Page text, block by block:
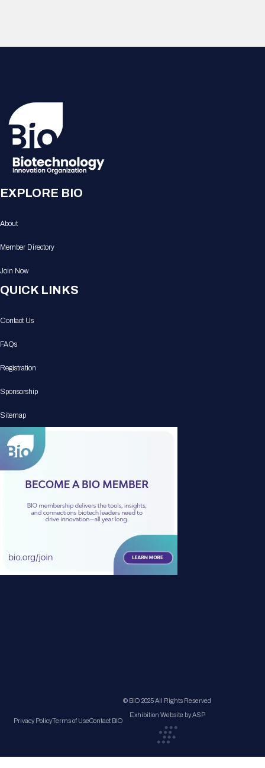
EXPLORE BIO
About
Member Directory
Join Now
QUICK LINKS
Contact Us
FAQs
Registration
Sponsorship
Sitemap
Privacy PolicyTerms of UseContact BIO
© BIO 2025 All Rights Reserved
Exhibition Website by ASP